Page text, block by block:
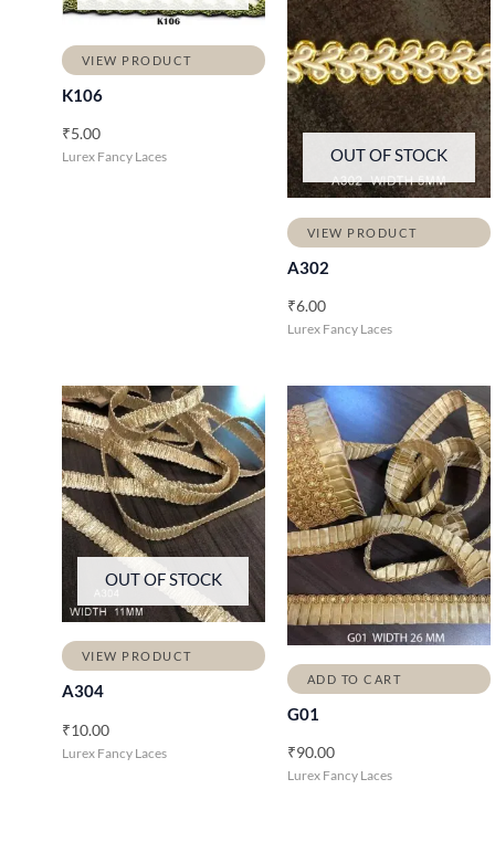
VIEW PRODUCT
K106
₹5.00
Lurex Fancy Laces OUT OF STOCK
VIEW PRODUCT
A302
₹6.00
Lurex Fancy Laces
OUT OF STOCK
VIEW PRODUCT
A304
₹10.00
Lurex Fancy Laces
ADD TO CART
G01
₹90.00
Lurex Fancy Laces